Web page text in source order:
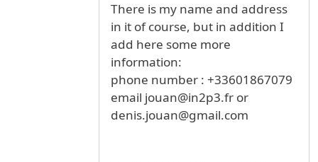
There is my name and address
in it of course, but in addition I
add here some more
information:
phone number : +33601867079
email jouan@in2p3.fr or
denis.jouan@gmail.com